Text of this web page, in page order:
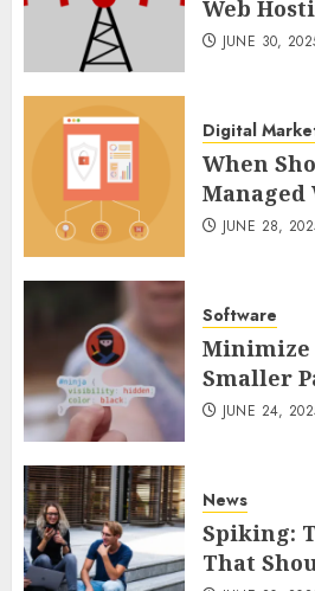
Web
JUNE 30,
Digital
When
Managed
JUNE 28,
Software
Minimize
Smaller
JUNE 24,
News
Spiking:
That